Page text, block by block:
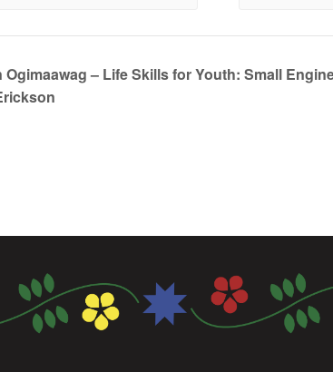
Ogimaawag – Life Skills for Youth: Small